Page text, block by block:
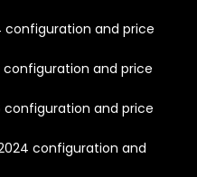
configuration and price
configuration and price
configuration and price
configuration and